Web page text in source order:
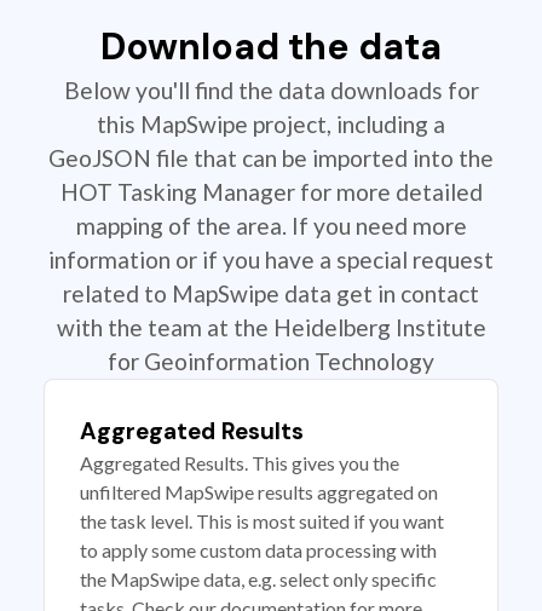
Download the data
Below you'll find the data downloads for
this MapSwipe project, including a
GeoJSON file that can be imported into the
HOT Tasking Manager for more detailed
mapping of the area. If you need more
information or if you have a special request
related to MapSwipe data get in contact
with the team at the Heidelberg Institute
for Geoinformation Technology
Aggregated Results
Aggregated Results. This gives you the
unfiltered MapSwipe results aggregated on
the task level. This is most suited if you want
to apply some custom data processing with
the MapSwipe data, e.g. select only specific